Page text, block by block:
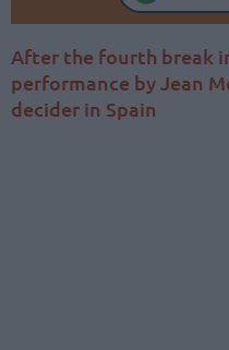
After the fourth break
performance by Jean
decider in Spain